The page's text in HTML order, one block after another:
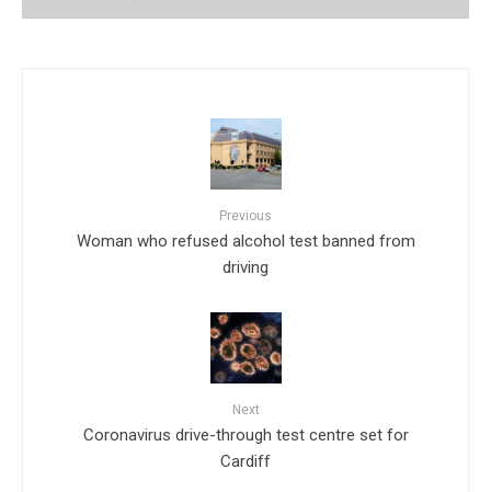
Previous
Woman who refused alcohol test banned from
driving
Next
Coronavirus drive-through test centre set for
Cardiff